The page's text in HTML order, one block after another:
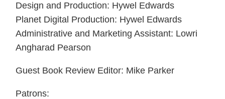
Design and Production: Hywel Edwards
Planet Digital Production: Hywel Edwards
Administrative and Marketing Assistant: Lowri
Angharad Pearson
Guest Book Review Editor: Mike Parker
Patrons: